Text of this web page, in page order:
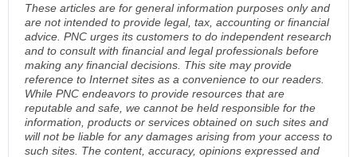
These articles are for general information purposes only and
are not intended to provide legal, tax, accounting or financial
advice. PNC urges its customers to do independent research
and to consult with financial and legal professionals before
making any financial decisions. This site may provide
reference to Internet sites as a convenience to our readers.
While PNC endeavors to provide resources that are
reputable and safe, we cannot be held responsible for the
information, products or services obtained on such sites and
will not be liable for any damages arising from your access to
such sites. The content, accuracy, opinions expressed and